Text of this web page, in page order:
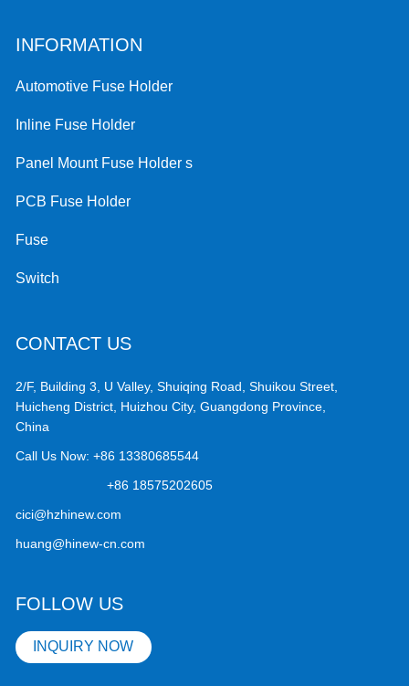
INFORMATION
Automotive Fuse Holder
Inline Fuse Holder
Panel Mount Fuse Holder s
PCB Fuse Holder
Fuse
Switch
CONTACT US
2/F, Building 3, U Valley, Shuiqing Road, Shuikou Street,
Huicheng District, Huizhou City, Guangdong Province,
China
Call Us Now:+86 13380685544
+86 18575202605
cici@hzhinew.com
huang@hinew-cn.com
FOLLOW US
INQUIRY NOW